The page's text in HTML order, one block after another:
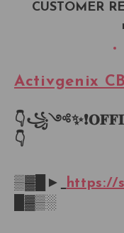
CUSTOMER
Activgenix
👇
▒▓█► https://
█▓▒░